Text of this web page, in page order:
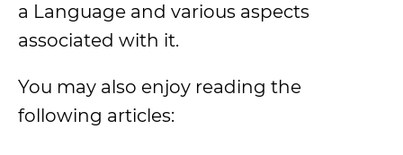
a Language and various aspects
associated with it.
You may also enjoy reading the
following articles: